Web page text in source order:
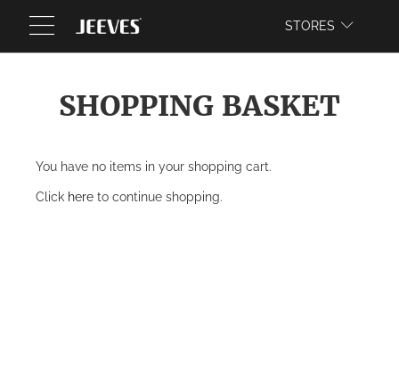
WEBSITE
STORES
SHOPPING BASKET
You have no items in your shopping cart.
Click here to continue shopping.